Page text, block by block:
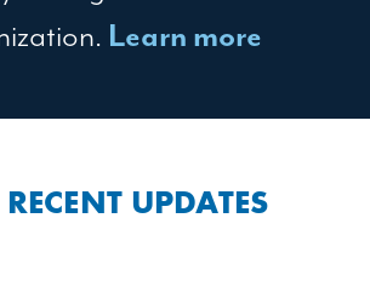
Learn more
UPDATES